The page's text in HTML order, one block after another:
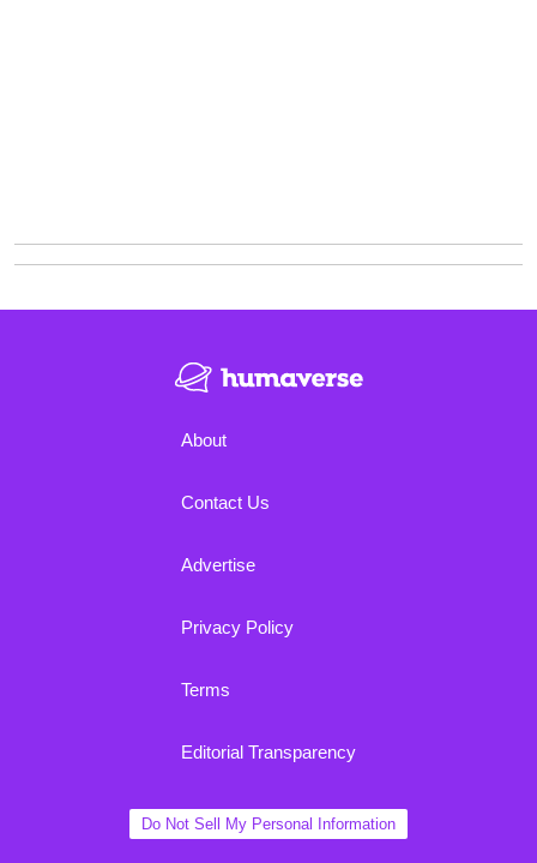
About
Contact Us
Advertise
Privacy Policy
Terms
Editorial Transparency
Do Not Sell My Personal Information